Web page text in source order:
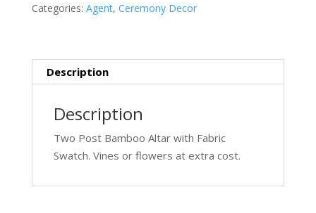
quantity
Categories: Agent, Ceremony Decor
Description
Description
Two Post Bamboo Altar with Fabric
Swatch. Vines or flowers at extra cost.